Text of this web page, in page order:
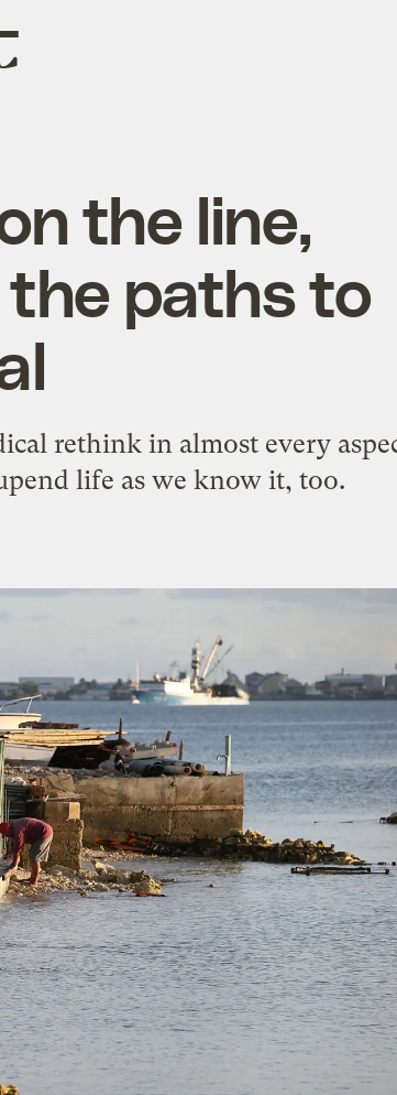
.
the line,
paths to
rethink in almost every
life as we know it, too.